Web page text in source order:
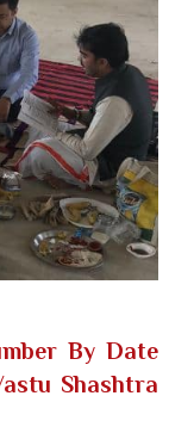
By Date
Shashtra